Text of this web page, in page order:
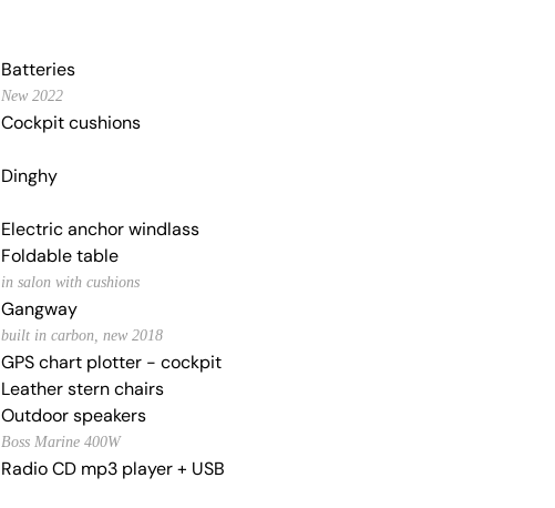
Batteries
New 2022
Cockpit cushions
Dinghy
Electric anchor windlass
Foldable table
in salon with cushions
Gangway
built in carbon, new 2018
GPS chart plotter - cockpit
Leather stern chairs
Outdoor speakers
Boss Marine 400W
Radio CD mp3 player + USB